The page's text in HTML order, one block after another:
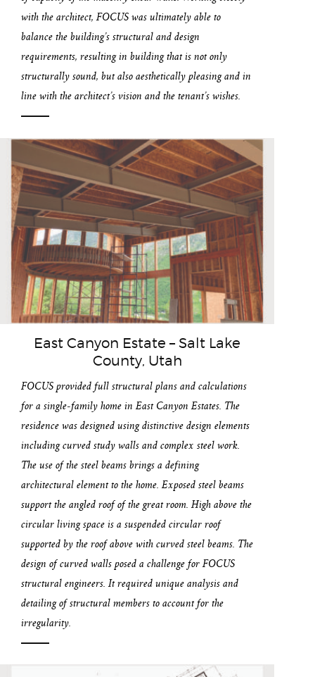
with the architect, FOCUS was ultimately able to
balance the building’s structural and design
requirements, resulting in building that is not only
structurally sound, but also aesthetically pleasing and in
line with the architect’s vision and the tenant’s wishes.
East Canyon Estate – Salt Lake
County, Utah
FOCUS provided full structural plans and calculations
for a single-family home in East Canyon Estates. The
residence was designed using distinctive design elements
including curved study walls and complex steel work.
The use of the steel beams brings a defining
architectural element to the home. Exposed steel beams
support the angled roof of the great room. High above the
circular living space is a suspended circular roof
supported by the roof above with curved steel beams. The
design of curved walls posed a challenge for FOCUS
structural engineers. It required unique analysis and
detailing of structural members to account for the
irregularity.